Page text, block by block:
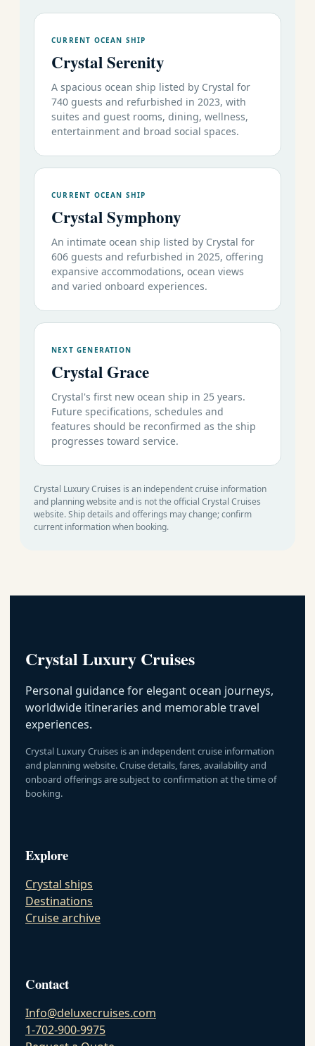
Serenity
Caribbean, Panama Canal & Mexican Riviera
January 5-15 2026
Los Angeles
World Cruises
January 15-28 2026 13
53
Deals
Los Angeles to
53
Australia, New Zealand & Tahiti
January 28 February 16
2026
18
53
Deals
Tahiti/Papeete
to Sydney
Luxury
World
Cruise
Unbeatable Pricing and Service. Don't
Settle for Less! - Email:
INFO@DELUXECRUISES.com
CURRENT OCEAN SHIP
Crystal Serenity
A spacious ocean ship listed by Crystal for
740 guests and refurbished in 2023, with
suites and guest rooms, dining, wellness,
entertainment and broad social spaces.
CURRENT OCEAN SHIP
Crystal Symphony
An intimate ocean ship listed by Crystal for
606 guests and refurbished in 2025, offering
expansive accommodations, ocean views
and varied onboard experiences.
NEXT GENERATION
Crystal Grace
Crystal's first new ocean ship in 25 years.
Future specifications, schedules and
features should be reconfirmed as the ship
progresses toward service.
Crystal Luxury Cruises is an independent cruise information
and planning website and is not the official Crystal Cruises
website. Ship details and offerings may change; confirm
current information when booking.
Crystal Luxury Cruises
Personal guidance for elegant ocean journeys,
worldwide itineraries and memorable travel
experiences.
Crystal Luxury Cruises is an independent cruise information
and planning website. Cruise details, fares, availability and
onboard offerings are subject to confirmation at the time of
booking.
Explore
Crystal ships
Destinations
Cruise archive
Contact
Info@deluxecruises.com
1-702-900-9975